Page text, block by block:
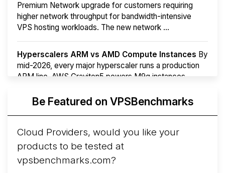
Premium Network upgrade for customers requiring
higher network throughput for bandwidth-intensive
VPS hosting workloads. The new network ...
Hyperscalers ARM vs AMD Compute Instances By
mid-2026, every major hyperscaler runs a production
ARM line. AWS Graviton5 powers M9g instances.
More...Be Featured on VPSBenchmarks
Cloud Providers, would you like your
products to be tested at
vpsbenchmarks.com?